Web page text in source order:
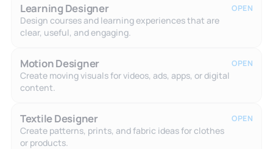
Learning Designer
Design courses and learning experiences that are
clear, useful, and engaging.
OPEN
Motion Designer
Create moving visuals for videos, ads, apps, or digital
content.
OPEN
Textile Designer
Create patterns, prints, and fabric ideas for clothes
or products.
OPEN